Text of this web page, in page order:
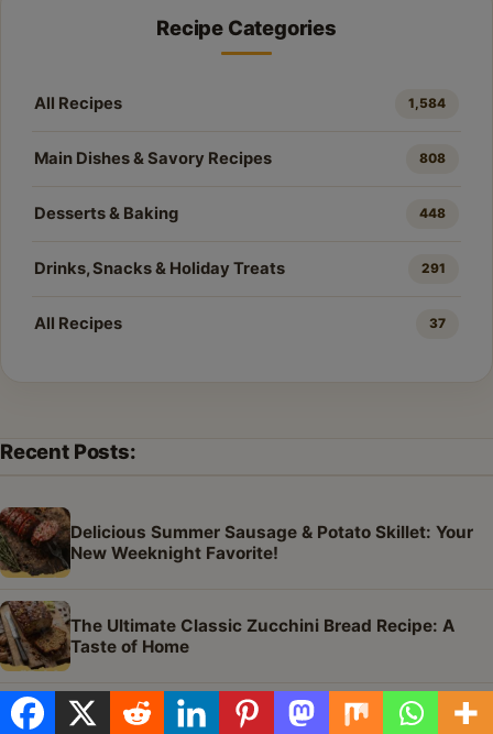
Recipe Categories
All Recipes 1,584
Main Dishes & Savory Recipes 808
Desserts & Baking 448
Drinks, Snacks & Holiday Treats 291
All Recipes 37
Recent Posts:
Delicious Summer Sausage & Potato Skillet: Your
New Weeknight Favorite!
The Ultimate Classic Zucchini Bread Recipe: A
Taste of Home
The Best Moist Zucchini Bread Recipe Ever